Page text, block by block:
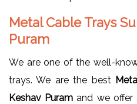
Metal Cable Trays
Puram
We are one of the well-
trays. We are the best
Keshav Puram and we offer